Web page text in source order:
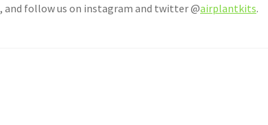
, and follow us on instagram and twitter @airplantkits.